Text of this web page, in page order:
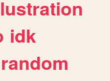
idk
random